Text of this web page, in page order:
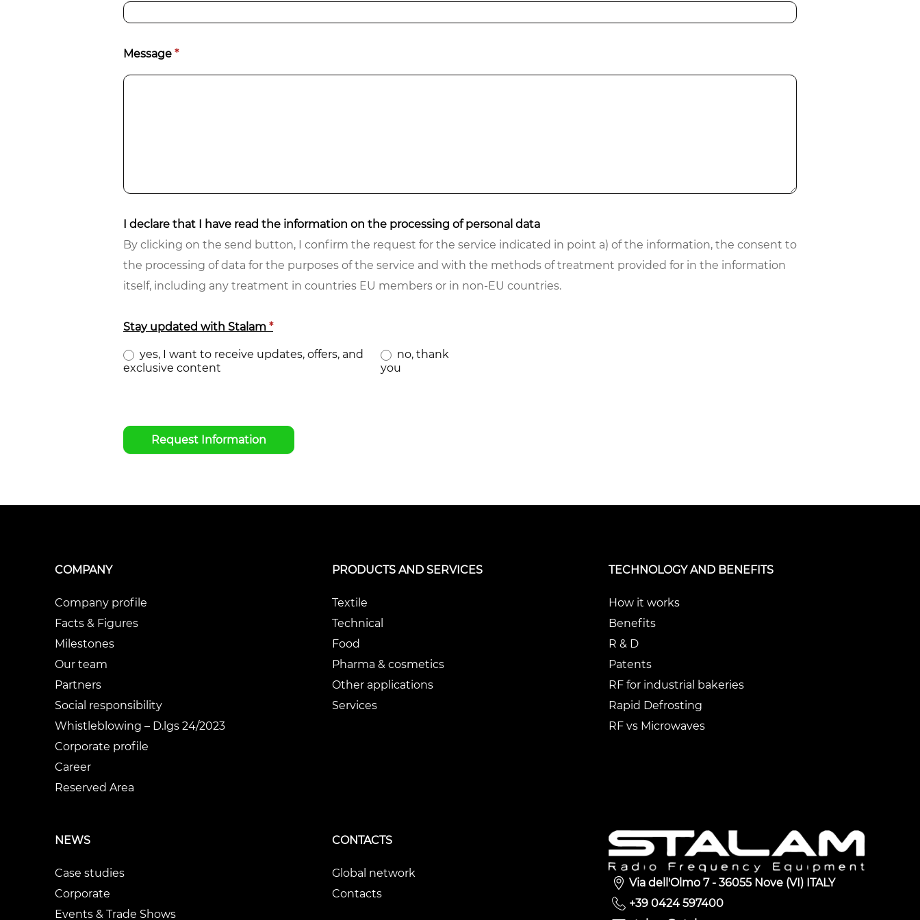
Message *
I declare that I have read the information on the processing of personal data
By clicking on the send button, I confirm the request for the service indicated in point a) of the information, the consent to
the processing of data for the purposes of the service and with the methods of treatment provided for in the information
itself, including any treatment in countries EU members or in non-EU countries.
Stay updated with Stalam *
yes, I want to receive updates, offers, and
exclusive content
no, thank
you
Request Information
COMPANY
Company profile
Facts & Figures
Milestones
Our team
Partners
Social responsibility
Whistleblowing – D.lgs 24/2023
Corporate profile
Career
Reserved Area
PRODUCTS AND SERVICES
Textile
Technical
Food
Pharma & cosmetics
Other applications
Services
TECHNOLOGY AND BENEFITS
How it works
Benefits
R & D
Patents
RF for industrial bakeries
Rapid Defrosting
RF vs Microwaves
NEWS
Case studies
Corporate
Events & Trade Shows
CONTACTS
Global network
Contacts
Via dell'Olmo 7 - 36055 Nove (VI) ITALY
+39 0424 597400